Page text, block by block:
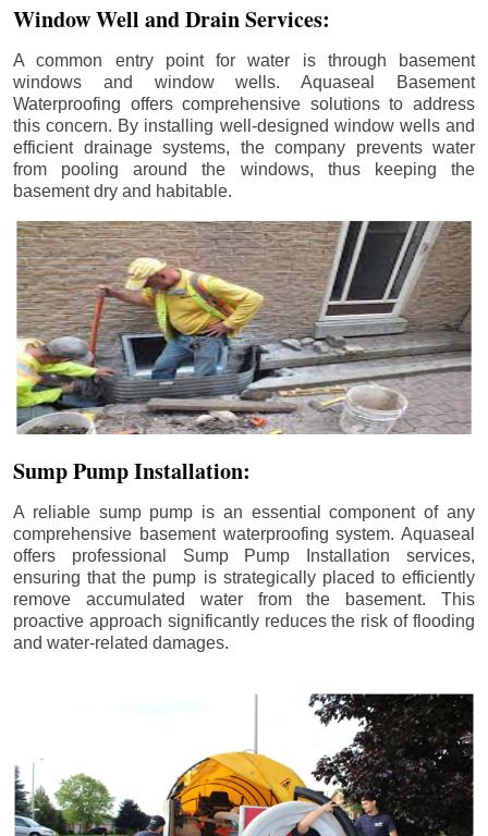
Window Well and Drain Services:
A common entry point for water is through basement
windows and window wells. Aquaseal Basement
Waterproofing offers comprehensive solutions to address
this concern. By installing well-designed window wells and
efficient drainage systems, the company prevents water
from pooling around the windows, thus keeping the
basement dry and habitable.
Sump Pump Installation:
A reliable sump pump is an essential component of any
comprehensive basement waterproofing system. Aquaseal
offers professional Sump Pump Installation services,
ensuring that the pump is strategically placed to efficiently
remove accumulated water from the basement. This
proactive approach significantly reduces the risk of flooding
and water-related damages.